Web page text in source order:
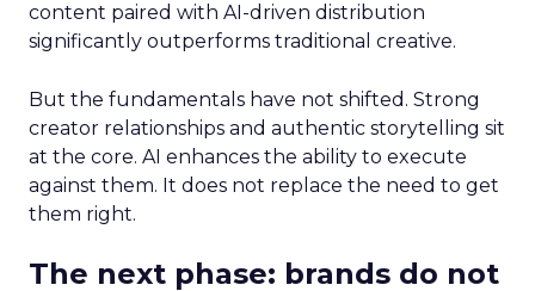
content paired with AI-driven distribution
significantly outperforms traditional creative.
But the fundamentals have not shifted. Strong
creator relationships and authentic storytelling sit
at the core. AI enhances the ability to execute
against them. It does not replace the need to get
them right.
The next phase: brands do not